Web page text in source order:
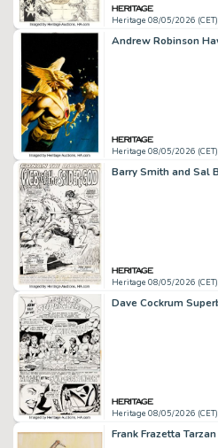
Heritage 08/05/2026 (CET)
Heritage 08/05/2026 (CET)
Heritage 08/05/2026 (CET)
Heritage 08/05/2026 (CET)